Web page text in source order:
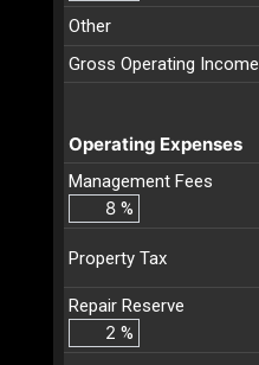
Other
Gross Operating Income
Operating Expenses
Management Fees
%
Property Tax
Repair Reserve
%